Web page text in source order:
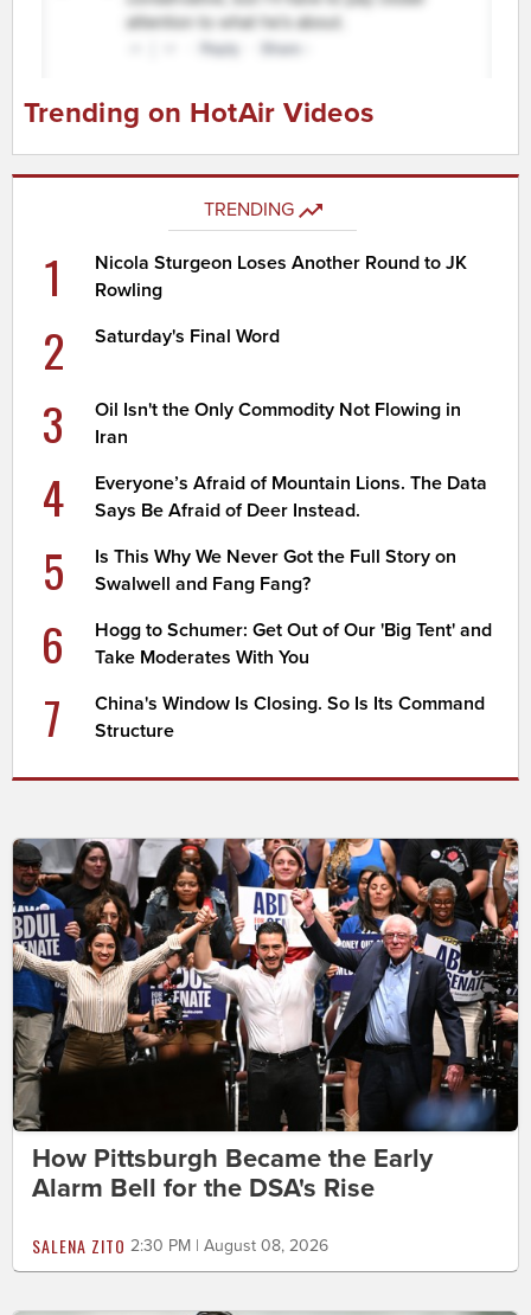
Trending on HotAir Videos
TRENDING
1
Nicola Sturgeon Loses Another Round to JK
Rowling
2 Saturday's Final Word
3
Oil Isn't the Only Commodity Not Flowing in
Iran
4
Everyone’s Afraid of Mountain Lions. The Data
Says Be Afraid of Deer Instead.
5
Is This Why We Never Got the Full Story on
Swalwell and Fang Fang?
6
Hogg to Schumer: Get Out of Our 'Big Tent' and
Take Moderates With You
7
China's Window Is Closing. So Is Its Command
Structure
How Pittsburgh Became the Early
Alarm Bell for the DSA's Rise
SALENA ZITO 2:30 PM | August 08, 2026